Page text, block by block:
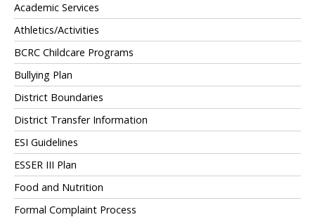
Academic Services
Athletics/Activities
BCRC Childcare Programs
Bullying Plan
District Boundaries
District Transfer Information
ESI Guidelines
ESSER III Plan
Food and Nutrition
Formal Complaint Process